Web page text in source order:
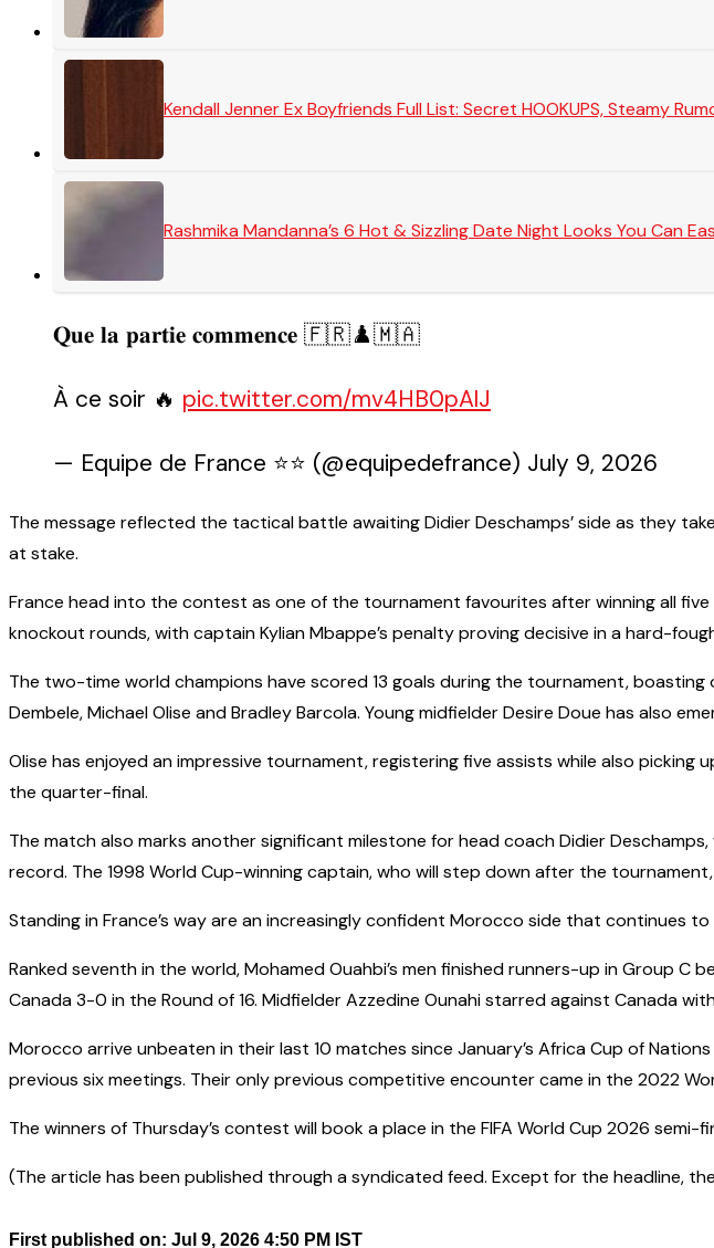
Kendall Jenner Ex Boyfriends Full List: Secret HOOKUPS, Steamy
Rashmika Mandanna’s 6 Hot & Sizzling Date Night Looks You Can
𝐐𝐮𝐞 𝐥𝐚 𝐩𝐚𝐫𝐭𝐢𝐞 𝐜𝐨𝐦𝐦𝐞𝐧𝐜𝐞 🇫🇷♟️🇲🇦
À ce soir 🔥 pic.twitter.com/mv4HB0pAlJ
— Equipe de France ⭐⭐ (@equipedefrance) July 9, 2026
The message reflected the tactical battle awaiting Didier Deschamps’ side as they
at stake.
France head into the contest as one of the tournament favourites after winning all
knockout rounds, with captain Kylian Mbappe’s penalty proving decisive in a hard-
The two-time world champions have scored 13 goals during the tournament,
Dembele, Michael Olise and Bradley Barcola. Young midfielder Desire Doue has also
Olise has enjoyed an impressive tournament, registering five assists while also
the quarter-final.
The match also marks another significant milestone for head coach Didier
record. The 1998 World Cup-winning captain, who will step down after the
Standing in France’s way are an increasingly confident Morocco side that continues
Ranked seventh in the world, Mohamed Ouahbi’s men finished runners-up in Group
Canada 3-0 in the Round of 16. Midfielder Azzedine Ounahi starred against Canada
Morocco arrive unbeaten in their last 10 matches since January’s Africa Cup of
previous six meetings. Their only previous competitive encounter came in the 2022
The winners of Thursday’s contest will book a place in the FIFA World Cup 2026 semi-
(The article has been published through a syndicated feed. Except for the headline,
First published on: Jul 9, 2026 4:50 PM IST